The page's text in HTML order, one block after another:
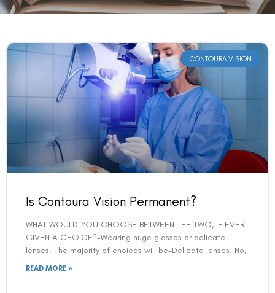
CONTOURA VISION
Is Contoura Vision Permanent?
WHAT WOULD YOU CHOOSE BETWEEN THE TWO, IF EVER
GIVEN A CHOICE?-Wearing huge glasses or delicate
lenses. The majority of choices will be-Delicate lenses. No,
READ MORE »